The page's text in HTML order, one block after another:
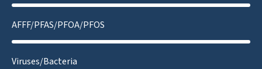
AFFF/PFAS/PFOA/PFOS
Viruses/Bacteria